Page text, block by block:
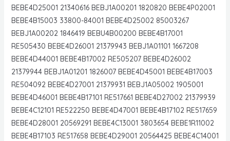
BEBE4D25001 21340616 BEBJ1A00201 1820820 BEBE4P02001
BEBE4B15003 33800-84001 BEBE4D25002 85003267
BEBJ1A00202 1846419 BEBU4B00200 BEBE4B17001
RE505430 BEBE4D26001 21379943 BEBJ1A01101 1667208
BEBE4D44001 BEBE4B17002 RE505207 BEBE4D26002
21379944 BEBJ1A01201 1826007 BEBE4D45001 BEBE4B17003
RE504092 BEBE4D27001 21379931 BEBJ1A05002 1905001
BEBE4D46001 BEBE4B17101 RE517661 BEBE4D27002 21379939
BEBE4C12101 RE522250 BEBE4D47001 BEBE4B17102 RE517659
BEBE4D28001 20569291 BEBE4C13001 3803654 BEBE1R11002
BEBE4B17103 RE517658 BEBE4D29001 20564425 BEBE4C14001